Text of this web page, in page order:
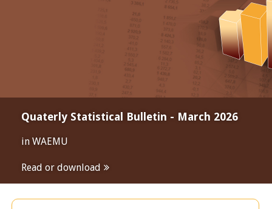
Quaterly Statistical Bulletin - March 2026
in WAEMU
Read or download